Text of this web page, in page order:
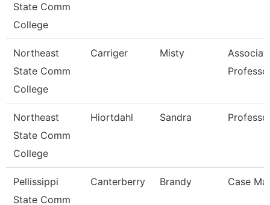
State Comm
College
Northeast
State Comm
College
Carriger Misty
Northeast
State Comm
College
Hiortdahl Sandra
Pellissippi
State Comm
Canterberry Brandy Case